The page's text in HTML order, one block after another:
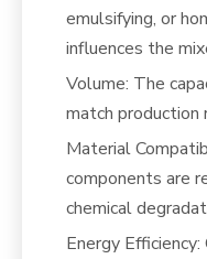
emulsifying, or
influences the
Volume: The
match production
Material
components are
chemical
Energy